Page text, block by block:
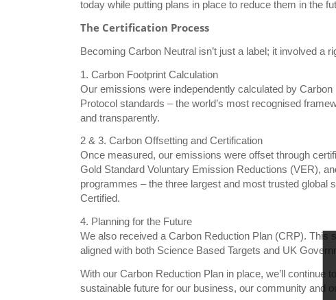
today while putting plans in place to reduce them in the
The Certification Process
Becoming Carbon Neutral isn’t just a label; it involved a
1. Carbon Footprint Calculation
Our emissions were independently calculated by
Protocol standards – the world’s most recognised
and transparently.
2 & 3. Carbon Offsetting and Certification
Once measured, our emissions were offset through
Gold Standard Voluntary Emission Reductions (VER),
programmes – the three largest and most trusted
Certified.
4. Planning for the Future
We also received a Carbon Reduction Plan (CRP).
aligned with both Science Based Targets and UK
With our Carbon Reduction Plan in place, we’ll
sustainable future for our business, our community and